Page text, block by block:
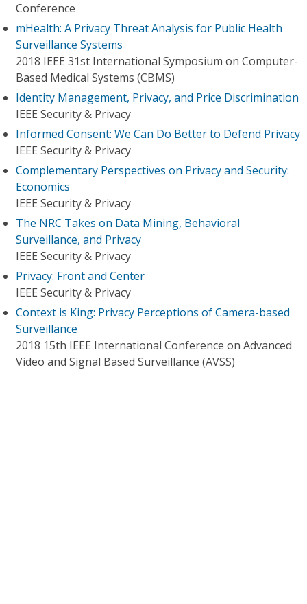
Conference
mHealth: A Privacy Threat Analysis for Public Health
Surveillance Systems
2018 IEEE 31st International Symposium on Computer-
Based Medical Systems (CBMS)
Identity Management, Privacy, and Price Discrimination
IEEE Security & Privacy
Informed Consent: We Can Do Better to Defend Privacy
IEEE Security & Privacy
Complementary Perspectives on Privacy and Security:
Economics
IEEE Security & Privacy
The NRC Takes on Data Mining, Behavioral
Surveillance, and Privacy
IEEE Security & Privacy
Privacy: Front and Center
IEEE Security & Privacy
Context is King: Privacy Perceptions of Camera-based
Surveillance
2018 15th IEEE International Conference on Advanced
Video and Signal Based Surveillance (AVSS)